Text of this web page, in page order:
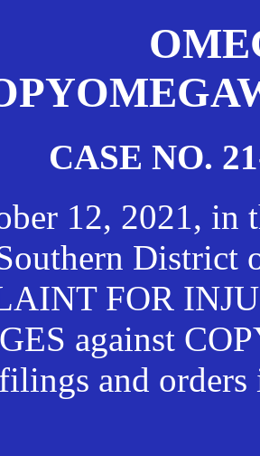
CASE NO.
12, 2021, in
District
FOR
against
and